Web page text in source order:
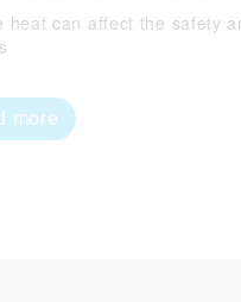
heat can affect the safety
more